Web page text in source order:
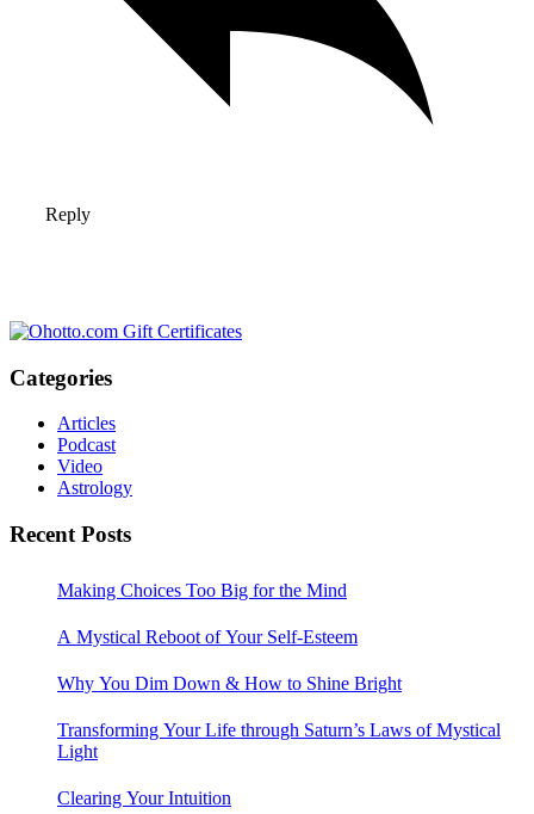
Reply
Categories
Articles
Podcast
Video
Astrology
Recent Posts
Making Choices Too Big for the Mind
A Mystical Reboot of Your Self-Esteem
Why You Dim Down & How to Shine Bright
Transforming Your Life through Saturn’s Laws of Mystical
Light
Clearing Your Intuition